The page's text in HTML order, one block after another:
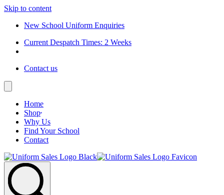
Skip to content
New School Uniform Enquiries
Current Despatch Times: 2 Weeks
Contact us
Home
Shop
Why Us
Find Your School
Contact